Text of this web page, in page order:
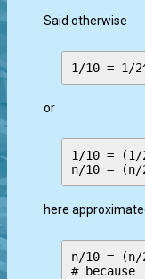
Said otherwise
or
1/10 =
here
n/10 =
# because